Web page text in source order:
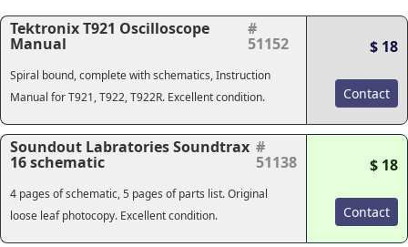
Tektronix T921 Oscilloscope
Manual
#
51152
Spiral bound, complete with schematics, Instruction
Manual for T921, T922, T922R. Excellent condition.
$ 18
Contact
Soundout Labratories Soundtrax
16 schematic
#
51138
4 pages of schematic, 5 pages of parts list. Original
loose leaf photocopy. Excellent condition.
$ 18
Contact